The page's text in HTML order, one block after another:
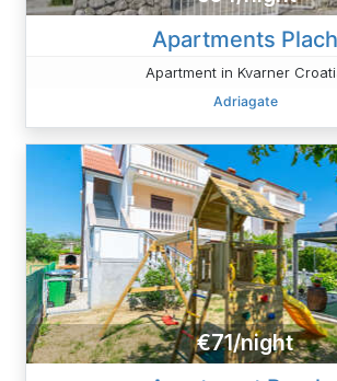
Apartments Plach
Apartment in Kvarner
Adriagate
€71/night